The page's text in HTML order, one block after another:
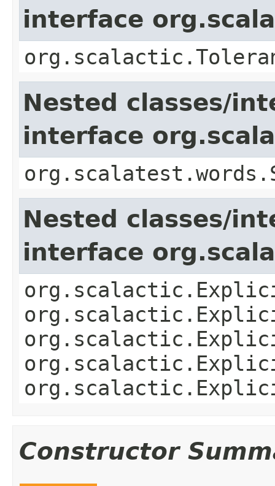
interface
Nested classes/
interface
Nested classes/
interface
Constructor